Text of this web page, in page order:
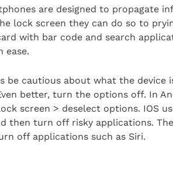
are designed to propagate
lock screen they can do so to
with bar code and search
ease.
be cautious about what the device
better, turn the options off. In
screen > deselect options. IOS
then turn off risky applications.
off applications such as Siri.